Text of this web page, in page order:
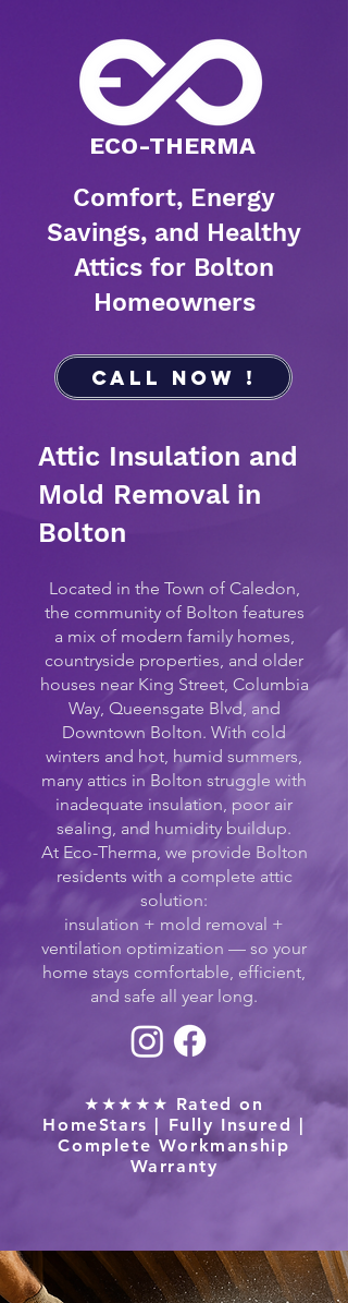
​ECO-THERMA
Comfort, Energy
Savings, and Healthy
Attics for Bolton
Homeowners
Call Now !
Attic Insulation and
Mold Removal in
Bolton
Located in the Town of Caledon,
the community of Bolton features
a mix of modern family homes,
countryside properties, and older
houses near King Street, Columbia
Way, Queensgate Blvd, and
Downtown Bolton. With cold
winters and hot, humid summers,
many attics in Bolton struggle with
inadequate insulation, poor air
sealing, and humidity buildup.
At Eco-Therma, we provide Bolton
residents with a complete attic
solution:
insulation + mold removal +
ventilation optimization — so your
home stays comfortable, efficient,
and safe all year long.
★★★★★ Rated on
HomeStars | Fully Insured |
Complete Workmanship
Warranty